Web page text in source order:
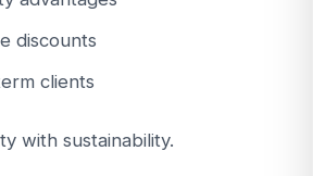
discounts
clients
with sustainability.